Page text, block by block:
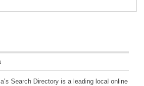
Search Directory is a leading local online